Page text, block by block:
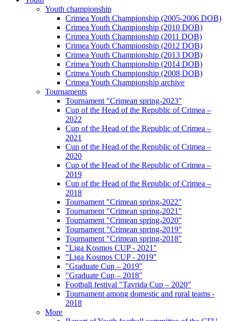
Youth championship
Crimea Youth Championship (2005-2006 DOB)
Crimea Youth Championship (2010 DOB)
Crimea Youth Championship (2011 DOB)
Crimea Youth Championship (2012 DOB)
Crimea Youth Championship (2013 DOB)
Crimea Youth Championship (2014 DOB)
Crimea Youth Championship (2008 DOB)
Crimea Youth Championship archive
Tournaments
Tournament "Crimean spring-2023"
Cup of the Head of the Republic of Crimea –
2022
Cup of the Head of the Republic of Crimea –
2021
Cup of the Head of the Republic of Crimea –
2020
Cup of the Head of the Republic of Crimea –
2019
Cup of the Head of the Republic of Crimea –
2018
Tournament "Crimean spring-2022"
Tournament "Crimean spring-2021"
Tournament "Crimean spring-2020"
Tournament "Crimean spring-2019"
Tournament "Crimean spring-2018"
"Liga Kosmos CUP - 2021"
"Liga Kosmos CUP - 2019"
"Graduate Cup – 2019"
"Graduate Cup – 2018"
Football festival "Tavrida Cup – 2020"
Tournament among domestic and rural teams -
2018
More